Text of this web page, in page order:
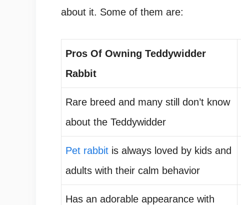
about it. Some of them are:
Pros Of Owning Teddywidder
Rabbit
Rare breed and many still don’t know
about the Teddywidder
Pet rabbit is always loved by kids and
adults with their calm behavior
Has an adorable appearance with